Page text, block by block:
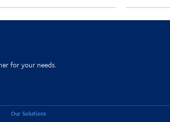
for your needs.
Our Solutions